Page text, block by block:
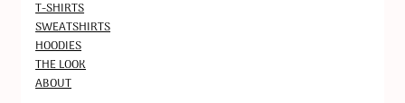
T-SHIRTS
SWEATSHIRTS
HOODIES
THE LOOK
ABOUT